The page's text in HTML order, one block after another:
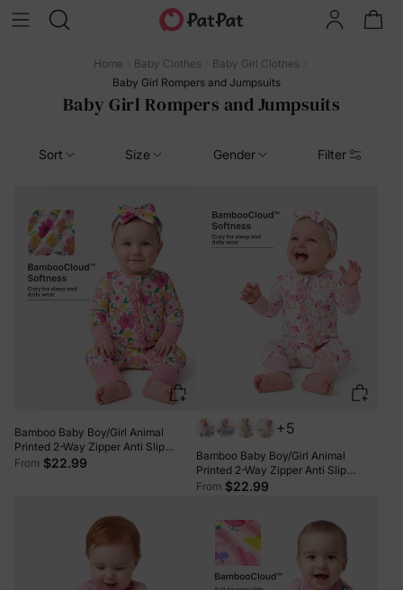
Home Baby Clothes
Baby Girl Clothes
Baby Girl Rompers and Jumpsuits
Baby Girl Rompers and Jumpsuits
Sort Size Gender Filter
Bamboo Baby Boy/Girl Animal
Printed 2-Way Zipper Anti Slip
Long-sleeve Footie with/without
From $22.99
+5
Bamboo Baby Boy/Girl Animal
Printed 2-Way Zipper Anti Slip
Long-sleeve Footie with/without
From $22.99